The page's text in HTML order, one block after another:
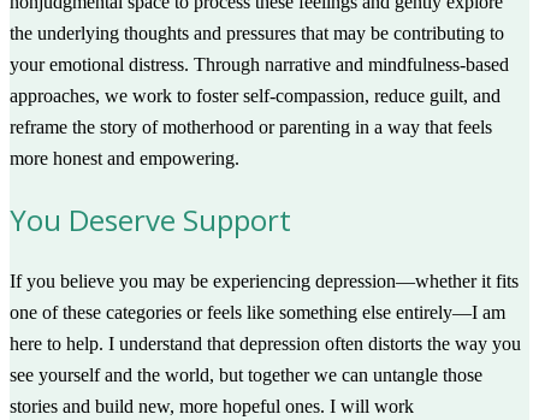
the underlying thoughts and pressures that may be contributing to
your emotional distress. Through narrative and mindfulness-based
approaches, we work to foster self-compassion, reduce guilt, and
reframe the story of motherhood or parenting in a way that feels
more honest and empowering.
You Deserve Support
If you believe you may be experiencing depression—whether it fits
one of these categories or feels like something else entirely—I am
here to help. I understand that depression often distorts the way you
see yourself and the world, but together we can untangle those
stories and build new, more hopeful ones. I will work